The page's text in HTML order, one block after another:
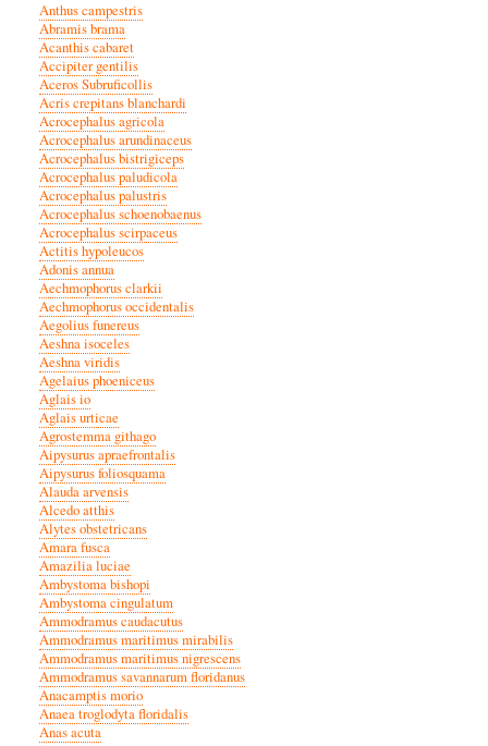
Anthus campestris
Abramis brama
Acanthis cabaret
Accipiter gentilis
Aceros Subruficollis
Acris crepitans blanchardi
Acrocephalus agricola
Acrocephalus arundinaceus
Acrocephalus bistrigiceps
Acrocephalus paludicola
Acrocephalus palustris
Acrocephalus schoenobaenus
Acrocephalus scirpaceus
Actitis hypoleucos
Adonis annua
Aechmophorus clarkii
Aechmophorus occidentalis
Aegolius funereus
Aeshna isoceles
Aeshna viridis
Agelaius phoeniceus
Aglais io
Aglais urticae
Agrostemma githago
Aipysurus apraefrontalis
Aipysurus foliosquama
Alauda arvensis
Alcedo atthis
Alytes obstetricans
Amara fusca
Amazilia luciae
Ambystoma bishopi
Ambystoma cingulatum
Ammodramus caudacutus
Ammodramus maritimus mirabilis
Ammodramus maritimus nigrescens
Ammodramus savannarum floridanus
Anacamptis morio
Anaea troglodyta floridalis
Anas acuta